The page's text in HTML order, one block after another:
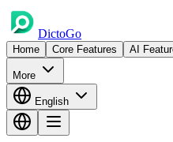
DictoGo
Home Core Features AI
More
English